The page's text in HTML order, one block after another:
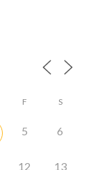
F S
5 6
12 13